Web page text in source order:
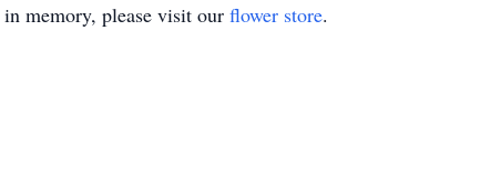
in memory, please visit our flower store.